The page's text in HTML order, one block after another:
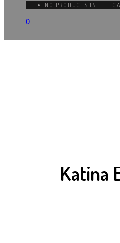
NO PRODUCTS IN THE
0
Katina